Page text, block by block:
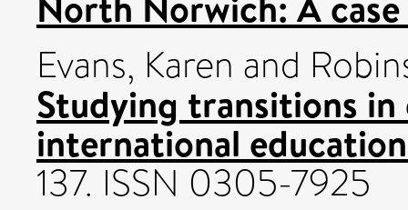
Evans, Karen and
Studying transitions
international
137. ISSN 0305-7925